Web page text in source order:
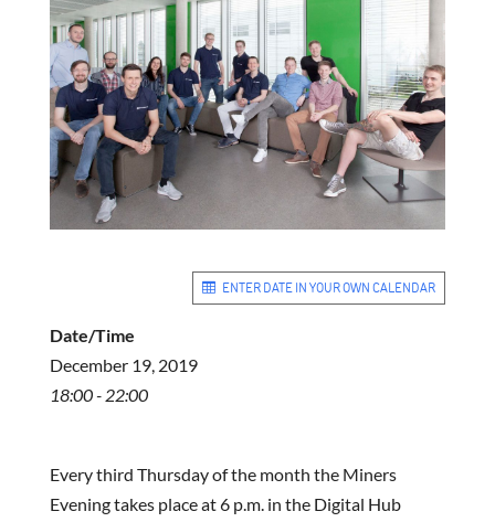
ENTER DATE IN YOUR OWN CALENDAR
Date/Time
December 19, 2019
18:00 - 22:00
Every third Thursday of the month the Miners
Evening takes place at 6 p.m. in the Digital Hub